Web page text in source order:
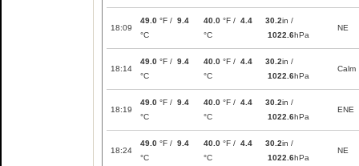
18:09
49.0 °F / 9.4
°C
40.0 °F / 4.4
°C
30.2in /
1022.6hPa
NE
18:14
49.0 °F / 9.4
°C
40.0 °F / 4.4
°C
30.2in /
1022.6hPa
Calm
18:19
49.0 °F / 9.4
°C
40.0 °F / 4.4
°C
30.2in /
1022.6hPa
ENE
18:24
49.0 °F / 9.4
°C
40.0 °F / 4.4
°C
30.2in /
1022.6hPa
NE